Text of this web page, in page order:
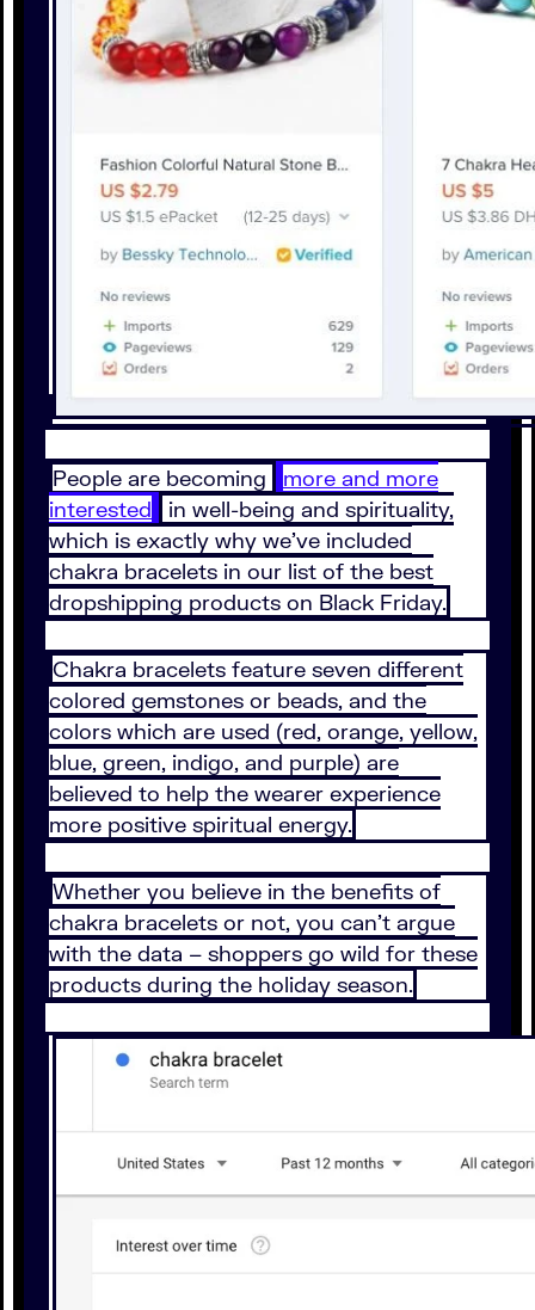
People are becoming
more and more
interested
in well-being and spirituality,
which is exactly why we’ve included
chakra bracelets in our list of the best
dropshipping products on Black Friday.
Chakra bracelets feature seven different
colored gemstones or beads, and the
colors which are used (red, orange, yellow,
blue, green, indigo, and purple) are
believed to help the wearer experience
more positive spiritual energy.
Whether you believe in the benefits of
chakra bracelets or not, you can’t argue
with the data – shoppers go wild for these
products during the holiday season.